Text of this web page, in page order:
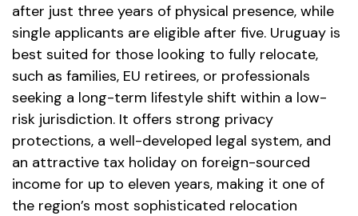
after just three years of physical presence, while
single applicants are eligible after five. Uruguay is
best suited for those looking to fully relocate,
such as families, EU retirees, or professionals
seeking a long-term lifestyle shift within a low-
risk jurisdiction. It offers strong privacy
protections, a well-developed legal system, and
an attractive tax holiday on foreign-sourced
income for up to eleven years, making it one of
the region’s most sophisticated relocation